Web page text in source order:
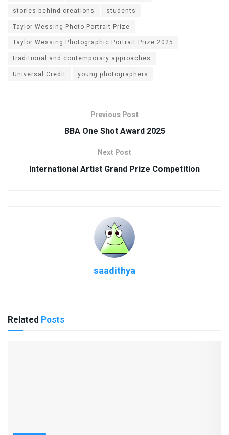
stories behind creations
students
Taylor Wessing Photo Portrait Prize
Taylor Wessing Photographic Portrait Prize 2025
traditional and contemporary approaches
Universal Credit
young photographers
Previous Post
BBA One Shot Award 2025
Next Post
International Artist Grand Prize Competition
saadithya
Related Posts